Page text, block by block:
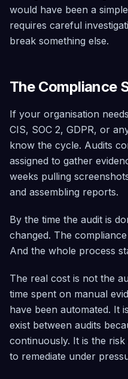
would have been a
requires careful
break something else.
The Compliance
If your organisation
CIS, SOC 2, GDPR, or
know the cycle. Audits
assigned to gather
weeks pulling
and assembling reports.
By the time the audit is
changed. The
And the whole process
The real cost is not the
time spent on manual
have been automated. It
exist between audits
continuously. It is the
to remediate under